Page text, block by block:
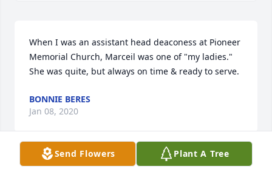
When I was an assistant head deaconess at Pioneer
Memorial Church, Marceil was one of "my ladies."
She was quite, but always on time & ready to serve.
BONNIE BERES
Jan 08, 2020
Visits: 14
Send Flowers Plant A Tree